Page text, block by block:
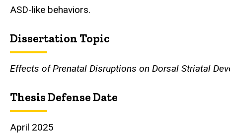
ASD-like behaviors.
Dissertation Topic
Effects of Prenatal Disruptions on Dorsal Striatal
Thesis Defense Date
April 2025